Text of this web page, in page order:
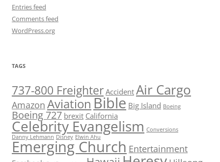
Entries feed
Comments feed
WordPress.org
TAGS
737-800 Freighter Accident Air Cargo
Amazon AviationBible Big Island Boeing
Boeing 727 brexit California
Celebrity Evangelism Conversions
Danny Lehmann Disney Elwin Ahu
Emerging Church Entertainment